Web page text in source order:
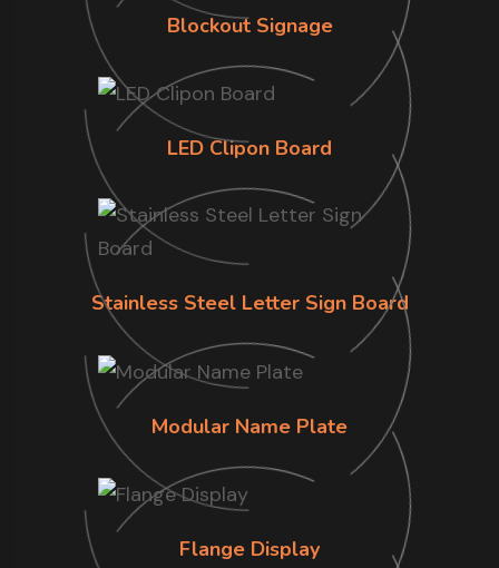
Blockout Signage
LED Clipon Board
Stainless Steel Letter Sign Board
Modular Name Plate
Flange Display